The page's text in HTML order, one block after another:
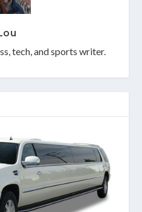
tech, and sports writer.